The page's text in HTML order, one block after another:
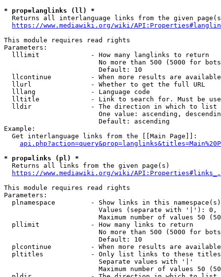
* prop=langlinks (ll) *
Returns all interlanguage links from the given
https://www.mediawiki.org/wiki/
This module requires read rights
Parameters:
  lllimit             - How many langlinks to return
No more than 500 (5000 for
                        Default: 10
llcontinue          - When more results are
  llurl               - Whether to get the full URL
  lllang              - Language code
lltitle             - Link to search for. Must be
  lldir               - The direction in which to list
One value: ascending,
                        Default: ascending
Example:
  Get interlanguage links from the [[Main Page]]:
* prop=links (pl) *
  Returns all links from the given page(s)
https://www.mediawiki.org/wiki/
This module requires read rights
Parameters:
plnamespace         - Show links in this
Values (separate with '|'):
Maximum number of values 50
  pllimit             - How many links to return
No more than 500 (5000 for
                        Default: 10
plcontinue          - When more results are
pltitles            - Only list links to these
                        Separate values with '|'
Maximum number of values 50